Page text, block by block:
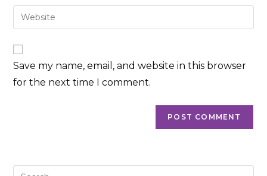
to
comment
email
address
Enter
your
URL
(optional)
Save my name, email, and website in this browser
for the next time I comment.